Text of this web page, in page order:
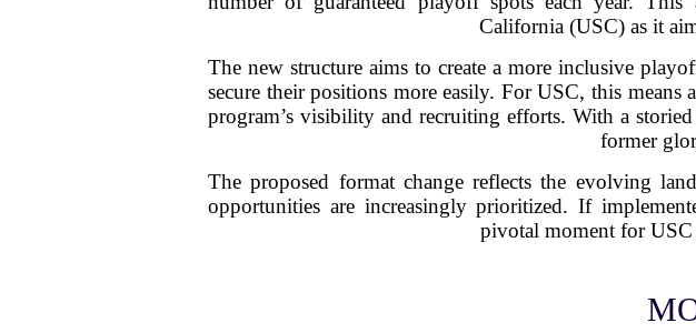
California (USC) as it
The new structure aims to create a more inclusive
secure their positions more easily. For USC, this
program’s visibility and recruiting efforts. With a
former
The proposed format change reflects the evolving
opportunities are increasingly prioritized. If
pivotal moment for